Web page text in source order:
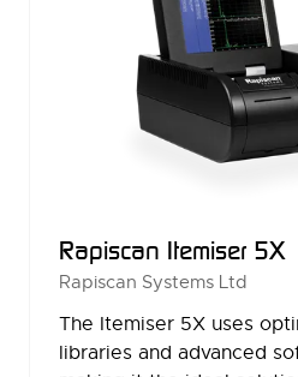
Rapiscan Itemiser 5X
Rapiscan Systems Ltd
The Itemiser 5X uses
libraries and advanced